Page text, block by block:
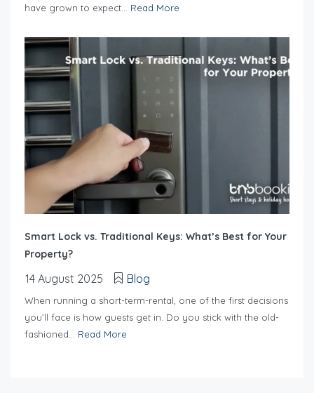
have grown to expect... Read More
Smart Lock vs. Traditional Keys: What’s Best for Your
Property?
14 August 2025 Blog
When running a short-term-rental, one of the first decisions
you’ll face is how guests get in. Do you stick with the old-
fashioned... Read More